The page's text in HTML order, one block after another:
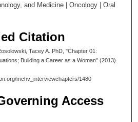
and Medicine | Oncology | Oral
Citation
Tacey A. PhD, "Chapter 01:
Building a Career as a Woman" (2013).
mchv_interviewchapters/1480
Access